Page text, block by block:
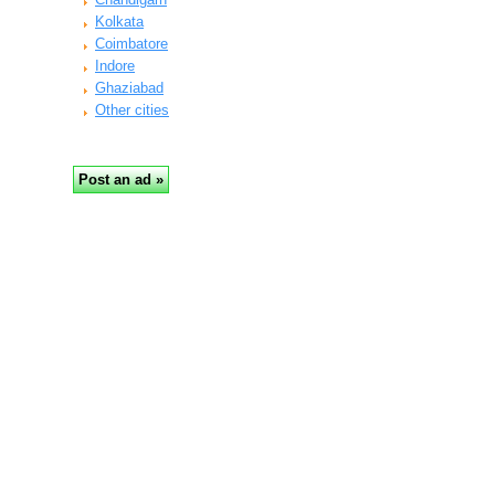
Kolkata
Coimbatore
Indore
Ghaziabad
Other cities